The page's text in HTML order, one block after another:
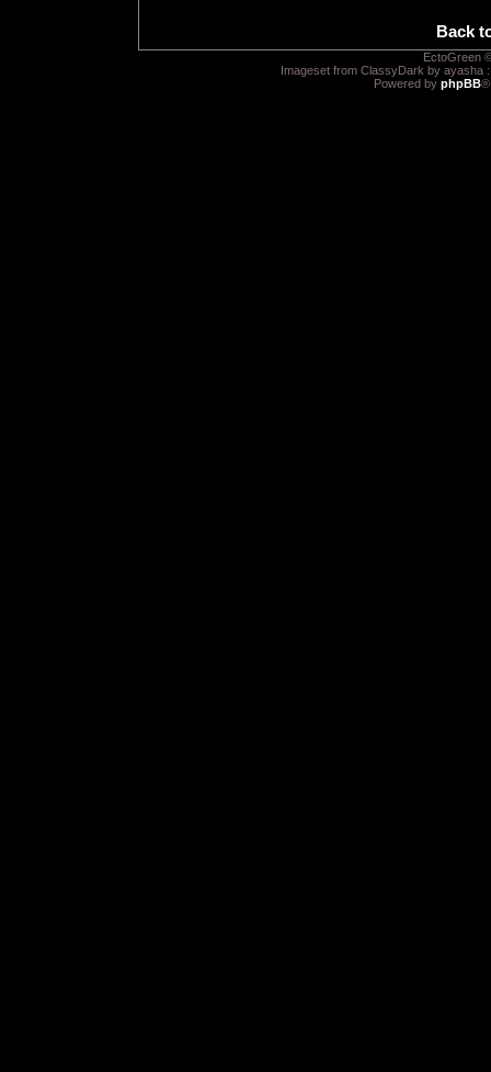
Back
EctoGreen
Imageset from ClassyDark by ayasha
Powered by phpBB®